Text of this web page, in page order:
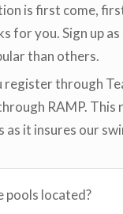
is first come,
for you. Sign up
than others.
register through
RAMP.
as it insures our
pools located?